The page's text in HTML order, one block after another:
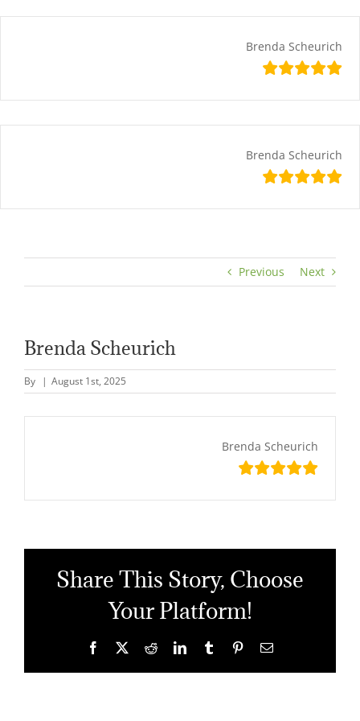
Brenda Scheurich
Brenda Scheurich
Previous Next
Brenda Scheurich
By | August 1st, 2025
Brenda Scheurich
Share This Story, Choose
Your Platform!
Facebook RedditLinkedInTumblr PinterestEmail